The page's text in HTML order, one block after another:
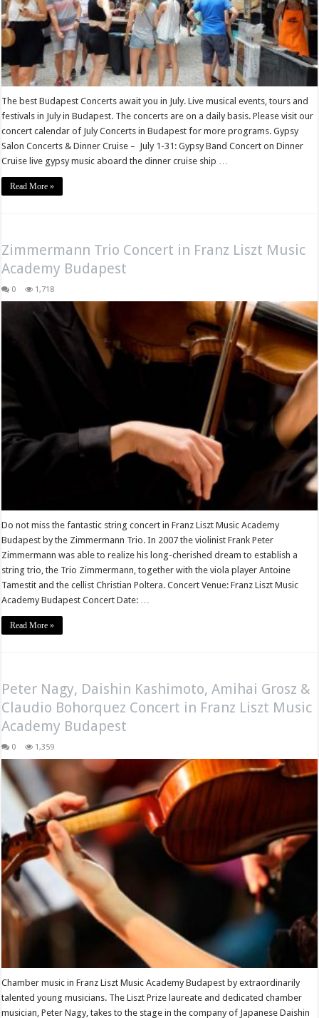
The best Budapest Concerts await you in July. Live musical events, tours and
festivals in July in Budapest. The concerts are on a daily basis. Please visit our
concert calendar of July Concerts in Budapest for more programs. Gypsy
Salon Concerts & Dinner Cruise – July 1-31: Gypsy Band Concert on Dinner
Cruise live gypsy music aboard the dinner cruise ship …
Read More »
Zimmermann Trio Concert in Franz Liszt Music
Academy Budapest
0 1,718
Do not miss the fantastic string concert in Franz Liszt Music Academy
Budapest by the Zimmermann Trio. In 2007 the violinist Frank Peter
Zimmermann was able to realize his long-cherished dream to establish a
string trio, the Trio Zimmermann, together with the viola player Antoine
Tamestit and the cellist Christian Poltera. Concert Venue: Franz Liszt Music
Academy Budapest Concert Date: …
Read More »
Peter Nagy, Daishin Kashimoto, Amihai Grosz &
Claudio Bohorquez Concert in Franz Liszt Music
Academy Budapest
0 1,359
Chamber music in Franz Liszt Music Academy Budapest by extraordinarily
talented young musicians. The Liszt Prize laureate and dedicated chamber
musician, Peter Nagy, takes to the stage in the company of Japanese Daishin